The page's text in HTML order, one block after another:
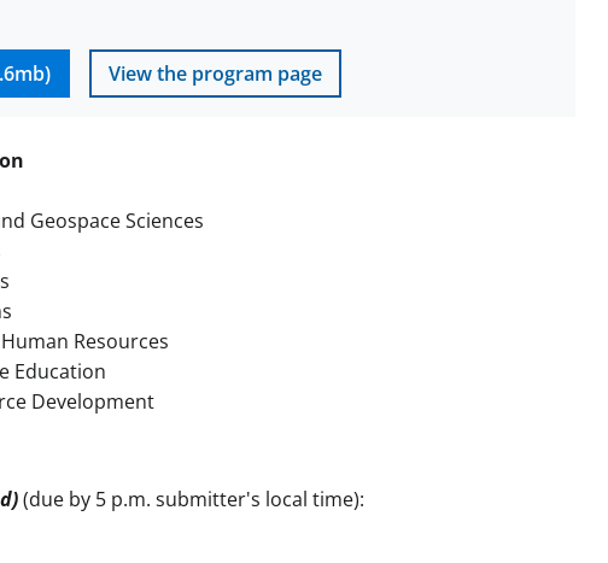
View the program page
Geospace Sciences
Resources
Education
Development
(due by 5 p.m. submitter's local time):